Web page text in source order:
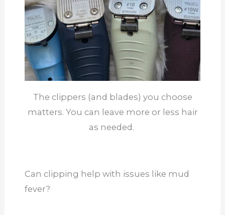
The clippers (and blades) you choose
matters. You can leave more or less hair
as needed.
Can clipping help with issues like mud
fever?